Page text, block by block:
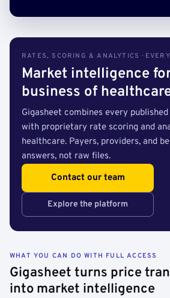
RATES, SCORING & ANALYTICS ·
Market intelligence
business of
Gigasheet combines every
with proprietary rate scoring and
healthcare. Payers, providers, and
answers, not raw files.
Contact our team
Explore the platform
WHAT YOU CAN DO WITH FULL ACCESS
Gigasheet turns price
into market intelligence